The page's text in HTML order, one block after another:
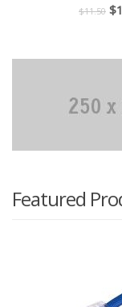
$11.50 $
Featured